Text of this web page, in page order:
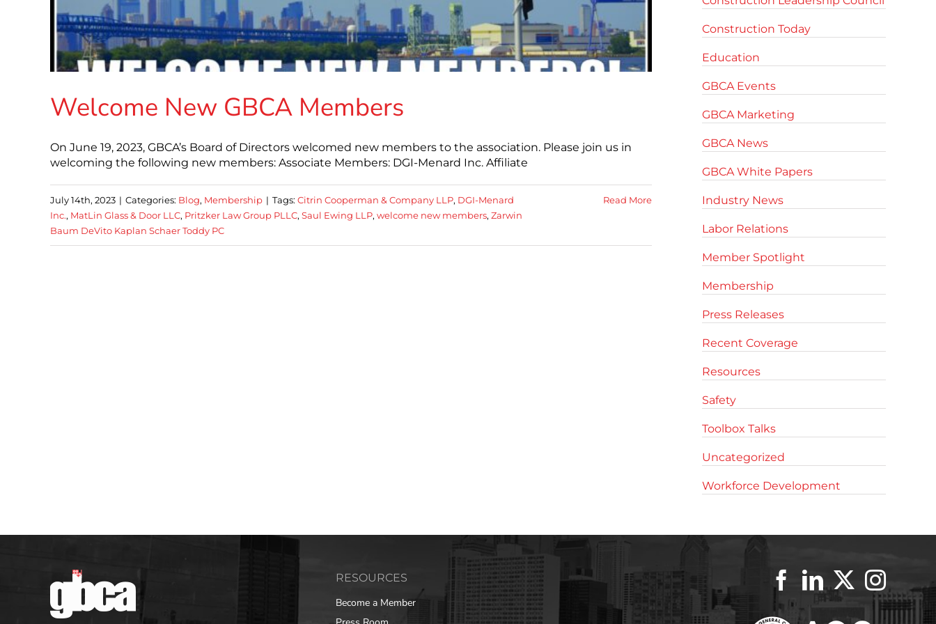
Welcome New GBCA Members
On June 19, 2023, GBCA’s Board of Directors welcomed new members to the association. Please join us in
welcoming the following new members: Associate Members: DGI-Menard Inc. Affiliate
July 14th, 2023 | Categories: Blog, Membership | Tags: Citrin Cooperman & Company LLP, DGI-Menard
Inc., MatLin Glass & Door LLC, Pritzker Law Group PLLC, Saul Ewing LLP, welcome new members, Zarwin
Baum DeVito Kaplan Schaer Toddy PC
Read More
Construction Today
Education
GBCA Events
GBCA Marketing
GBCA News
GBCA White Papers
Industry News
Labor Relations
Member Spotlight
Membership
Press Releases
Recent Coverage
Resources
Safety
Toolbox Talks
Uncategorized
Workforce Development
RESOURCES
Become a Member